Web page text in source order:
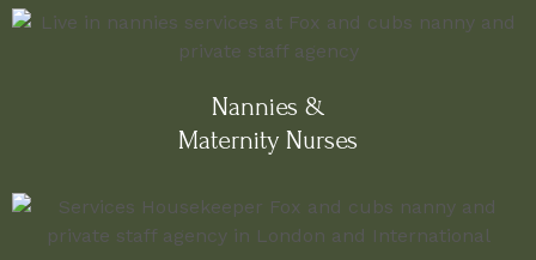
Nannies &
Maternity Nurses